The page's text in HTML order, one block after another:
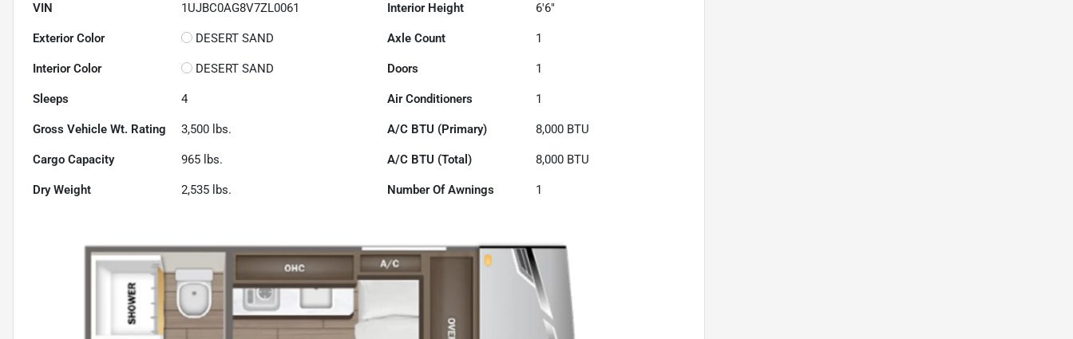
VIN 1UJBC0AG8V7ZL0061 Interior Height 6'6"
Exterior Color DESERT SAND Axle Count 1
Interior Color DESERT SAND Doors 1
Sleeps 4 Air Conditioners 1
Gross Vehicle Wt. Rating 3,500 lbs. A/C BTU (Primary) 8,000 BTU
Cargo Capacity 965 lbs. A/C BTU (Total) 8,000 BTU
Dry Weight 2,535 lbs. Number Of Awnings 1